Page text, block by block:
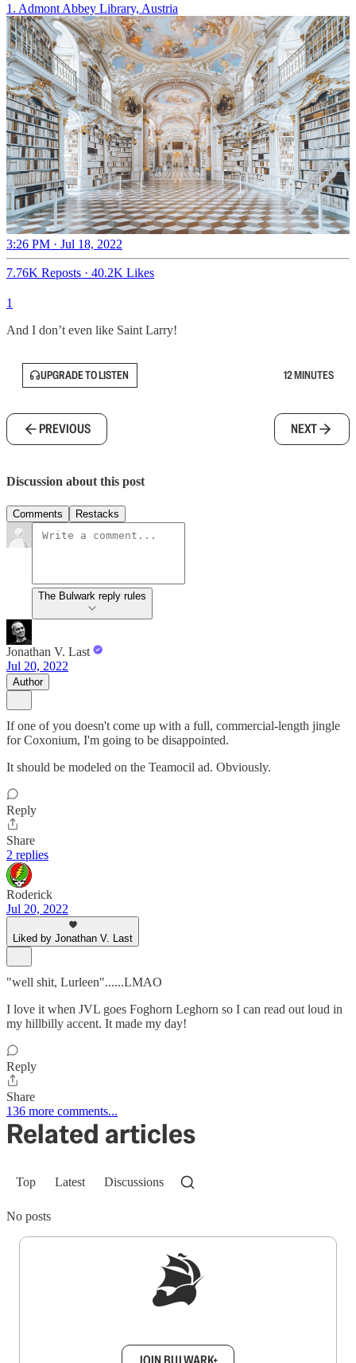
1. Admont Abbey Library, Austria
3:26 PM · Jul 18, 2022
7.76K Reposts · 40.2K Likes
1
And I don’t even like Saint Larry!
UPGRADE TO LISTEN 12 MINUTES
PREVIOUS NEXT
Discussion about this post
Comments Restacks
The Bulwark reply rules
Jonathan V. Last
Jul 20, 2022
Author
If one of you doesn't come up with a full, commercial-length jingle
for Coxonium, I'm going to be disappointed.
It should be modeled on the Teamocil ad. Obviously.
Reply
Share
2 replies
Roderick
Jul 20, 2022
Liked by Jonathan V. Last
"well shit, Lurleen"......LMAO
I love it when JVL goes Foghorn Leghorn so I can read out loud in
my hillbilly accent. It made my day!
Reply
Share
136 more comments...
Related articles
Top Latest Discussions
No posts